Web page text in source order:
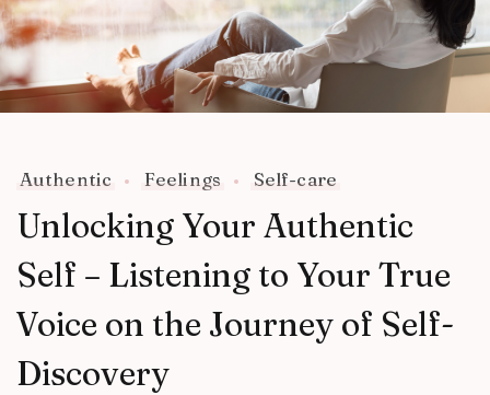
Authentic Feelings Self-care
Unlocking Your Authentic
Self – Listening to Your True
Voice on the Journey of Self-
Discovery